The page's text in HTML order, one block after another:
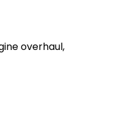
overhaul,